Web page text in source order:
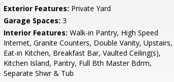
Exterior Features: Private Yard
Garage Spaces: 3
Interior Features: Walk-in Pantry, High Speed
Internet, Granite Counters, Double Vanity, Upstairs,
Eat-in Kitchen, Breakfast Bar, Vaulted Ceiling(s),
Kitchen Island, Pantry, Full Bth Master Bdrm,
Separate Shwr & Tub